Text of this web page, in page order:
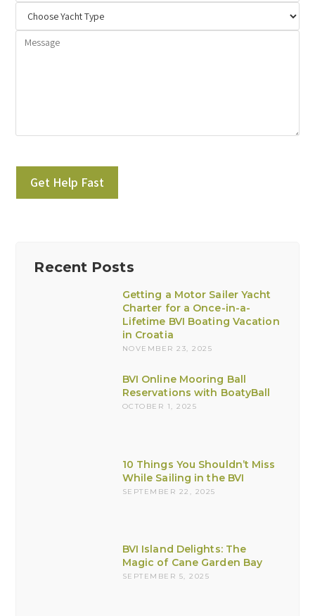
Recent Posts
Getting a Motor Sailer Yacht
Charter for a Once-in-a-
Lifetime BVI Boating Vacation
in Croatia
NOVEMBER 23, 2025
BVI Online Mooring Ball
Reservations with BoatyBall
OCTOBER 1, 2025
10 Things You Shouldn’t Miss
While Sailing in the BVI
SEPTEMBER 22, 2025
BVI Island Delights: The
Magic of Cane Garden Bay
SEPTEMBER 5, 2025